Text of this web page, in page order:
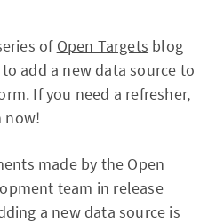
of Open Targets blog
add a new data source to
If you need a refresher,
now!
made by the Open
team in release
a new data source is